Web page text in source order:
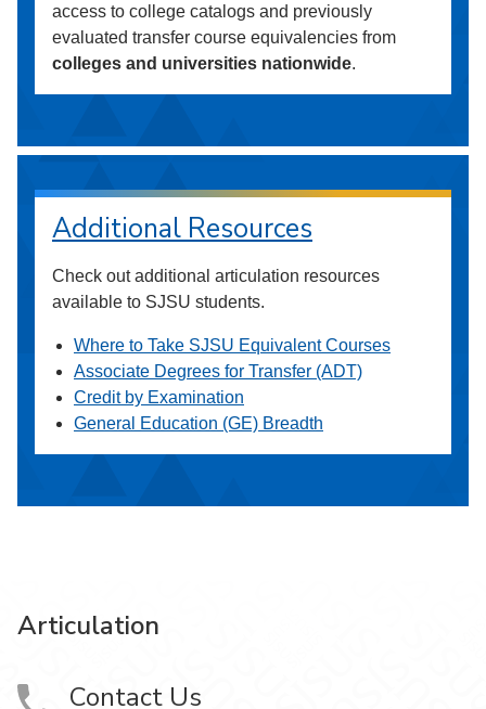
access to college catalogs and previously
evaluated transfer course equivalencies from
colleges and universities nationwide.
Additional Resources
Check out additional articulation resources
available to SJSU students.
Where to Take SJSU Equivalent Courses
Associate Degrees for Transfer (ADT)
Credit by Examination
General Education (GE) Breadth
Articulation
Contact Us